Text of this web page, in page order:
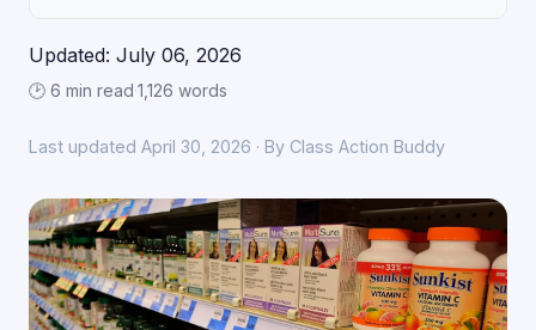
Updated: July 06, 2026
🕑 6 min read·1,126 words
Last updated April 30, 2026 · By Class Action Buddy